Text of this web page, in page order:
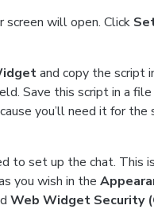
screen will open. Click
and copy the script
Save this script in a
you’ll need it for the
to set up the chat. This
you wish in the
Web Widget Security